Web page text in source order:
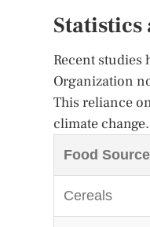
Statistics
Recent studies
Organization
This reliance
climate change.
Food Source
Cereals